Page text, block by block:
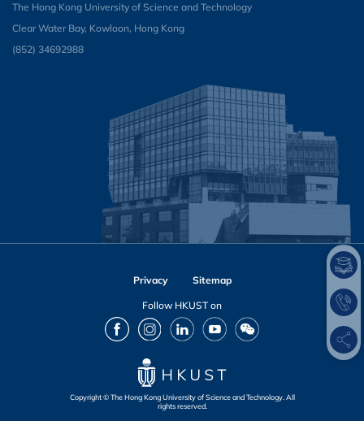
The Hong Kong University of Science and Technology
Clear Water Bay, Kowloon, Hong Kong
(852) 34692988
Privacy Sitemap
Follow HKUST on
FacebookInstagramLinkedInYoutubeWechat
Copyright © The Hong Kong University of Science and Technology. All
rights reserved.